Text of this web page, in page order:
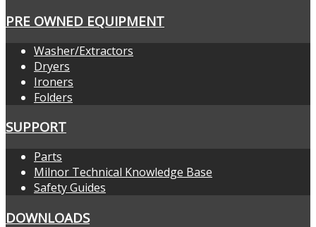
PRE OWNED EQUIPMENT
Washer/Extractors
Dryers
Ironers
Folders
SUPPORT
Parts
Milnor Technical Knowledge Base
Safety Guides
DOWNLOADS